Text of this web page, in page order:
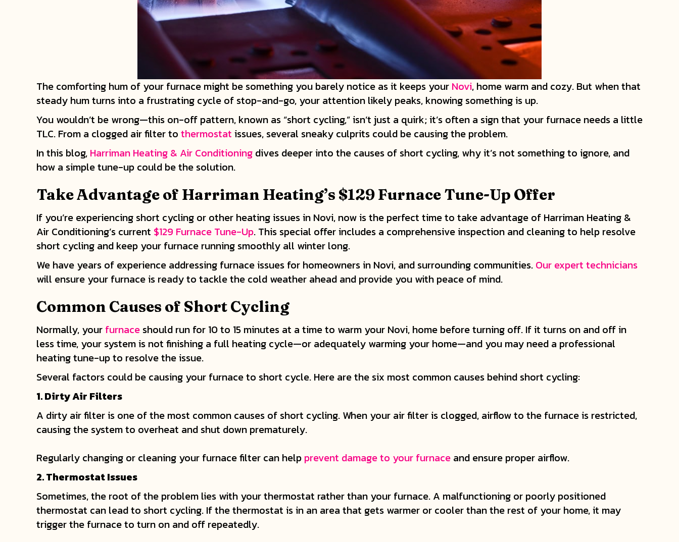
The comforting hum of your furnace might be something you barely notice as it keeps your Novi, home warm and cozy. But when that
steady hum turns into a frustrating cycle of stop-and-go, your attention likely peaks, knowing something is up.
You wouldn’t be wrong—this on-off pattern, known as “short cycling,” isn’t just a quirk; it’s often a sign that your furnace needs a little
TLC. From a clogged air filter to thermostat issues, several sneaky culprits could be causing the problem.
In this blog, Harriman Heating & Air Conditioning dives deeper into the causes of short cycling, why it’s not something to ignore, and
how a simple tune-up could be the solution.
Take Advantage of Harriman Heating’s $129 Furnace Tune-Up Offer
If you’re experiencing short cycling or other heating issues in Novi, now is the perfect time to take advantage of Harriman Heating &
Air Conditioning’s current $129 Furnace Tune-Up. This special offer includes a comprehensive inspection and cleaning to help resolve
short cycling and keep your furnace running smoothly all winter long.
We have years of experience addressing furnace issues for homeowners in Novi, and surrounding communities. Our expert technicians
will ensure your furnace is ready to tackle the cold weather ahead and provide you with peace of mind.
Common Causes of Short Cycling
Normally, your furnace should run for 10 to 15 minutes at a time to warm your Novi, home before turning off. If it turns on and off in
less time, your system is not finishing a full heating cycle—or adequately warming your home—and you may need a professional
heating tune-up to resolve the issue.
Several factors could be causing your furnace to short cycle. Here are the six most common causes behind short cycling:
1.Dirty Air Filters
A dirty air filter is one of the most common causes of short cycling. When your air filter is clogged, airflow to the furnace is restricted,
causing the system to overheat and shut down prematurely.
Regularly changing or cleaning your furnace filter can help prevent damage to your furnace and ensure proper airflow.
2. Thermostat Issues
Sometimes, the root of the problem lies with your thermostat rather than your furnace. A malfunctioning or poorly positioned
thermostat can lead to short cycling. If the thermostat is in an area that gets warmer or cooler than the rest of your home, it may
trigger the furnace to turn on and off repeatedly.